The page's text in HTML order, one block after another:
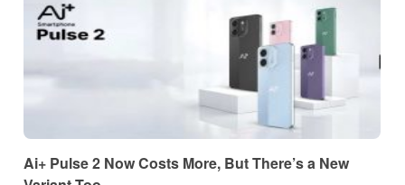
Ai+ Pulse 2 Now Costs More, But There’s a New